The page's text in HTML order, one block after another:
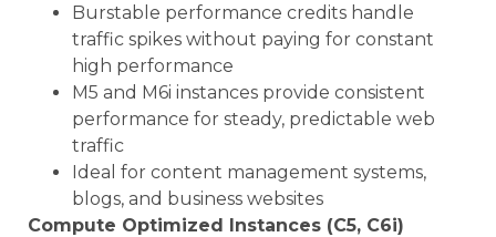
Burstable performance credits handle
traffic spikes without paying for constant
high performance
M5 and M6i instances provide consistent
performance for steady, predictable web
traffic
Ideal for content management systems,
blogs, and business websites
Compute Optimized Instances (C5, C6i)